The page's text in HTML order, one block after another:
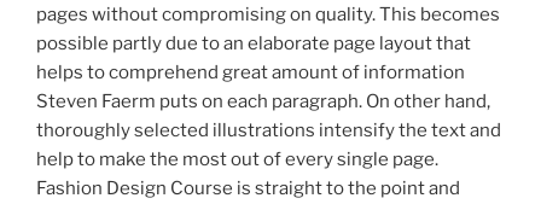
pages without compromising on quality. This becomes
possible partly due to an elaborate page layout that
helps to comprehend great amount of information
Steven Faerm puts on each paragraph. On other hand,
thoroughly selected illustrations intensify the text and
help to make the most out of every single page.
Fashion Design Course is straight to the point and